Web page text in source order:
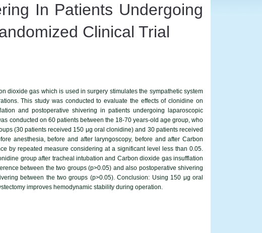
In Patients Undergoing
Clinical Trial
dioxide gas which is used in surgery stimulates the sympathetic system
This study was conducted to evaluate the effects of clonidine on
and postoperative shivering in patients undergoing laparoscopic
conducted on 60 patients between the 18-70 years-old age group, who
(30 patients received 150 μg oral clonidine) and 30 patients received
anesthesia, before and after laryngoscopy, before and after Carbon
by repeated measure considering at a significant level less than 0.05.
group after tracheal intubation and Carbon dioxide gas insufflation
between the two groups (p>0.05) and also postoperative shivering
between the two groups (p>0.05). Conclusion: Using 150 μg oral
improves hemodynamic stability during operation.